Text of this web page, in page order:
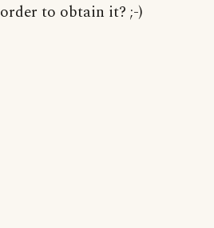
order to obtain it? ;-)